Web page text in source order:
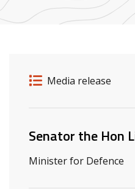
Release details
Release type
Media release
Related
Senator the Hon
Minister for Defence